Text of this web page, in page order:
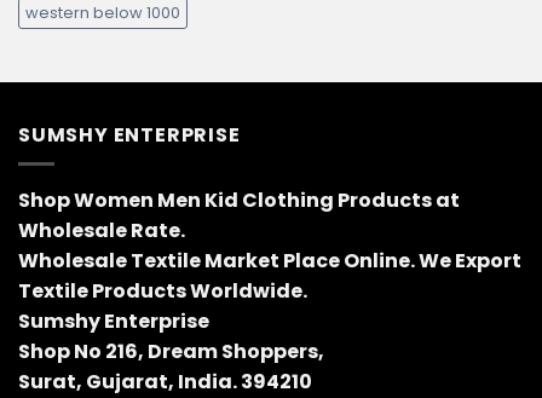
western below 1000
SUMSHY ENTERPRISE
Shop Women Men Kid Clothing Products at
Wholesale Rate.
Wholesale Textile Market Place Online. We Export
Textile Products Worldwide.
Sumshy Enterprise
Shop No 216, Dream Shoppers,
Surat, Gujarat, India. 394210